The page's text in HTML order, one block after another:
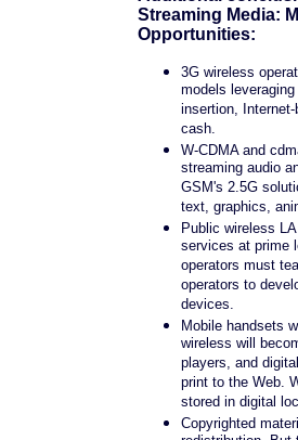
Streaming Media:
Opportunities:
3G wireless
models
insertion,
cash.
W-CDMA and
streaming audio
GSM's 2.5G
text, graphics,
Public wireless
services at prime
operators must
operators to
devices.
Mobile handsets
wireless will
players, and
print to the Web.
stored in digital
Copyrighted